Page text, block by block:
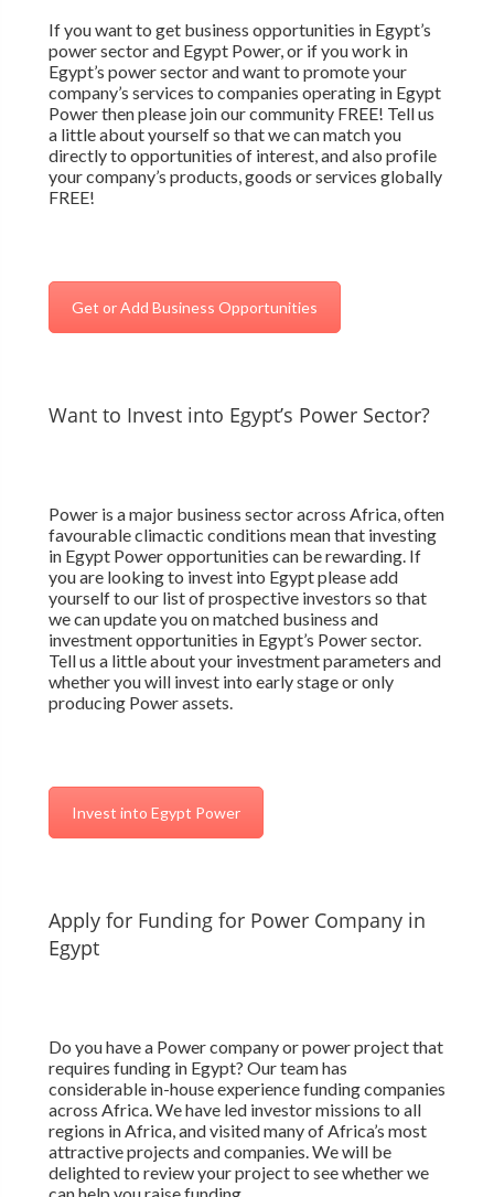
If you want to get business opportunities in Egypt’s
power sector and Egypt Power, or if you work in
Egypt’s power sector and want to promote your
company’s services to companies operating in Egypt
Power then please join our community FREE! Tell us
a little about yourself so that we can match you
directly to opportunities of interest, and also profile
your company’s products, goods or services globally
FREE!
Get or Add Business Opportunities
Want to Invest into Egypt’s Power Sector?
Power is a major business sector across Africa, often
favourable climactic conditions mean that investing
in Egypt Power opportunities can be rewarding. If
you are looking to invest into Egypt please add
yourself to our list of prospective investors so that
we can update you on matched business and
investment opportunities in Egypt’s Power sector.
Tell us a little about your investment parameters and
whether you will invest into early stage or only
producing Power assets.
Invest into Egypt Power
Apply for Funding for Power Company in
Egypt
Do you have a Power company or power project that
requires funding in Egypt? Our team has
considerable in-house experience funding companies
across Africa. We have led investor missions to all
regions in Africa, and visited many of Africa’s most
attractive projects and companies. We will be
delighted to review your project to see whether we